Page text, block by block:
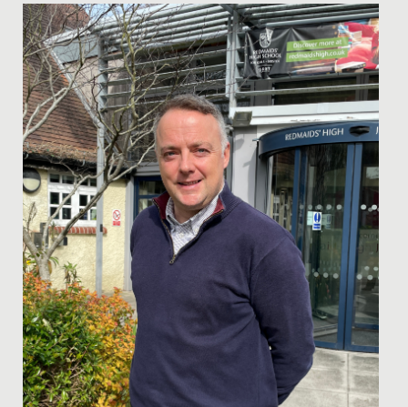
Date Posted: 25 August, 2022
Following two years of hard work, dedication, and
adapting to the challenges of the pandemic, Year 11
students were...